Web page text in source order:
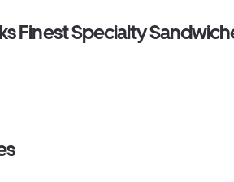
Finest Specialty